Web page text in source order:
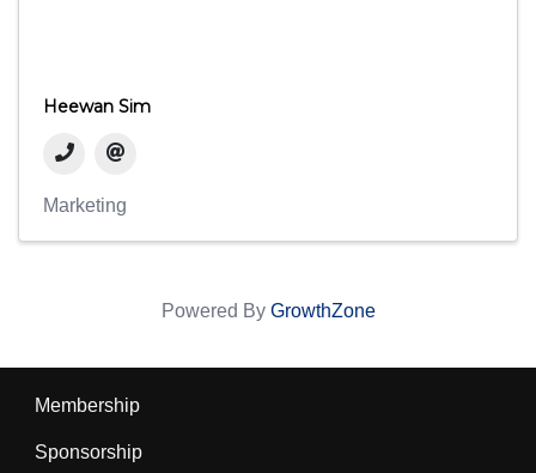
Heewan Sim
Marketing
Powered By GrowthZone
Membership
Sponsorship